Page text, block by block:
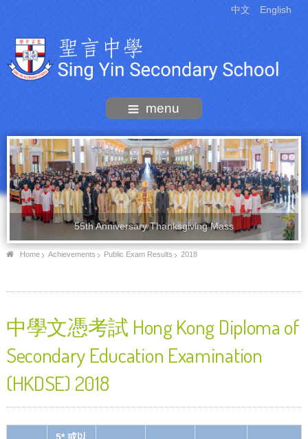
中文 English
menu
55th Anniversary Thanksgiving Mass
Home Achievements Public Exam Results 2018
中學文憑考試 Hong Kong Diploma of
Secondary Education Examination
(HKDSE) 2018